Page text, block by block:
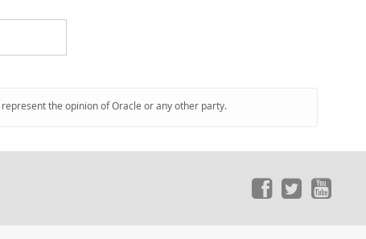
the opinion of Oracle or any other party.